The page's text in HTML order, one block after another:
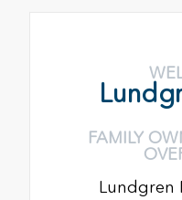
FAMILY
Lundgren